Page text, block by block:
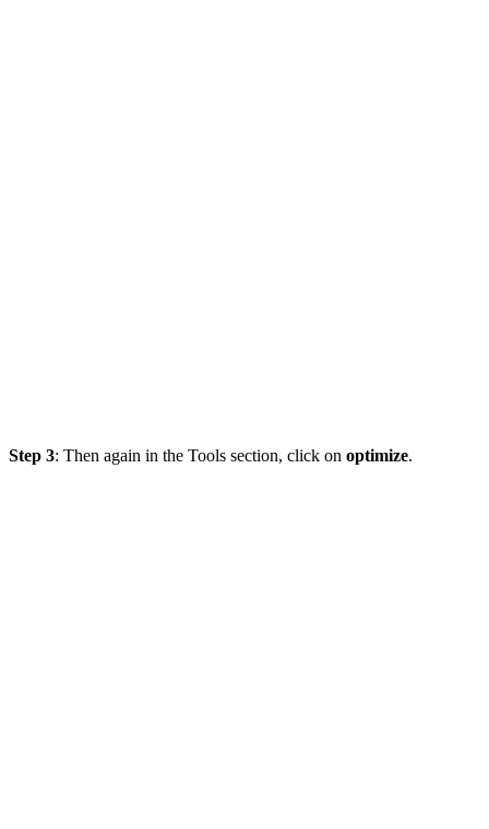
Step 3: Then again in the Tools section, click on optimize.